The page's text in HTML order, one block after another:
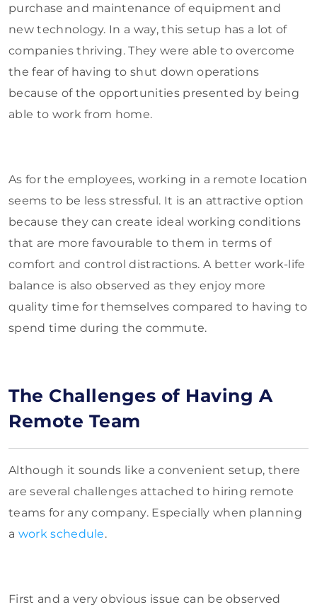
purchase and maintenance of equipment and
new technology. In a way, this setup has a lot of
companies thriving. They were able to overcome
the fear of having to shut down operations
because of the opportunities presented by being
able to work from home.
As for the employees, working in a remote location
seems to be less stressful. It is an attractive option
because they can create ideal working conditions
that are more favourable to them in terms of
comfort and control distractions. A better work-life
balance is also observed as they enjoy more
quality time for themselves compared to having to
spend time during the commute.
The Challenges of Having A
Remote Team
Although it sounds like a convenient setup, there
are several challenges attached to hiring remote
teams for any company. Especially when planning
a work schedule.
First and a very obvious issue can be observed